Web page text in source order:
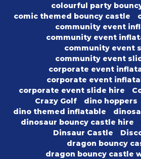
colourful party
comic themed bouncy castle
community event
community event
community event
community event
corporate event
corporate event
corporate event slide hire
Crazy Golf
dino hoppers
dino themed inflatable
dinosaur bouncy castle hire
Dinsaur Castle
dragon bouncy
dragon bouncy castle